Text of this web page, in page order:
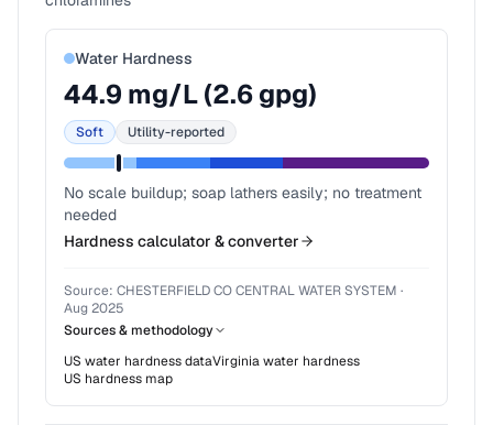
Water Hardness
44.9 mg/L (2.6gpg)
Soft Utility-reported
No scale buildup; soap lathers easily; no treatment
needed
Hardness calculator & converter
Source: CHESTERFIELD CO CENTRAL WATER SYSTEM ·
Aug 2025
Sources & methodology
US water hardness dataVirginiawater hardness
US hardness map